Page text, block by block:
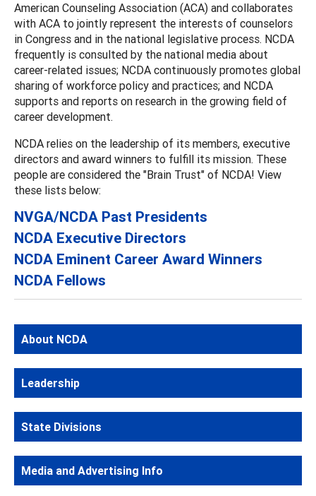
American Counseling Association (ACA) and collaborates
with ACA to jointly represent the interests of counselors
in Congress and in the national legislative process. NCDA
frequently is consulted by the national media about
career-related issues; NCDA continuously promotes global
sharing of workforce policy and practices; and NCDA
supports and reports on research in the growing field of
career development.
NCDA relies on the leadership of its members, executive
directors and award winners to fulfill its mission. These
people are considered the "Brain Trust" of NCDA! View
these lists below:
NVGA/NCDA Past Presidents
NCDA Executive Directors
NCDA Eminent Career Award Winners
NCDA Fellows
About NCDA
Leadership
State Divisions
Media and Advertising Info